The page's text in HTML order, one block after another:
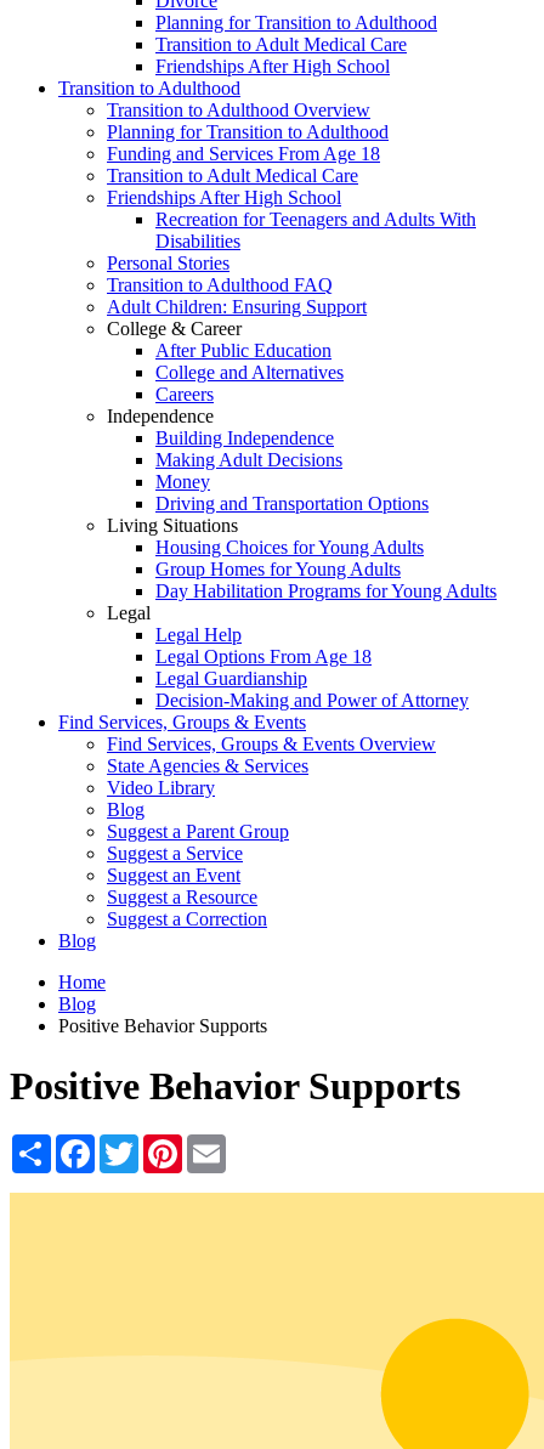
Planning for Transition to Adulthood
Transition to Adult Medical Care
Friendships After High School
Transition to Adulthood
Transition to Adulthood Overview
Planning for Transition to Adulthood
Funding and Services From Age 18
Transition to Adult Medical Care
Friendships After High School
Recreation for Teenagers and Adults With
Disabilities
Personal Stories
Transition to Adulthood FAQ
Adult Children: Ensuring Support
College & Career
After Public Education
College and Alternatives
Careers
Independence
Building Independence
Making Adult Decisions
Money
Driving and Transportation Options
Living Situations
Housing Choices for Young Adults
Group Homes for Young Adults
Day Habilitation Programs for Young Adults
Legal
Legal Help
Legal Options From Age 18
Legal Guardianship
Decision-Making and Power of Attorney
Find Services, Groups & Events
Find Services, Groups & Events Overview
State Agencies & Services
Video Library
Blog
Suggest a Parent Group
Suggest a Service
Suggest an Event
Suggest a Resource
Suggest a Correction
Blog
Home
Blog
Positive Behavior Supports
Positive Behavior Supports
Share Facebook
TwitterPinterest